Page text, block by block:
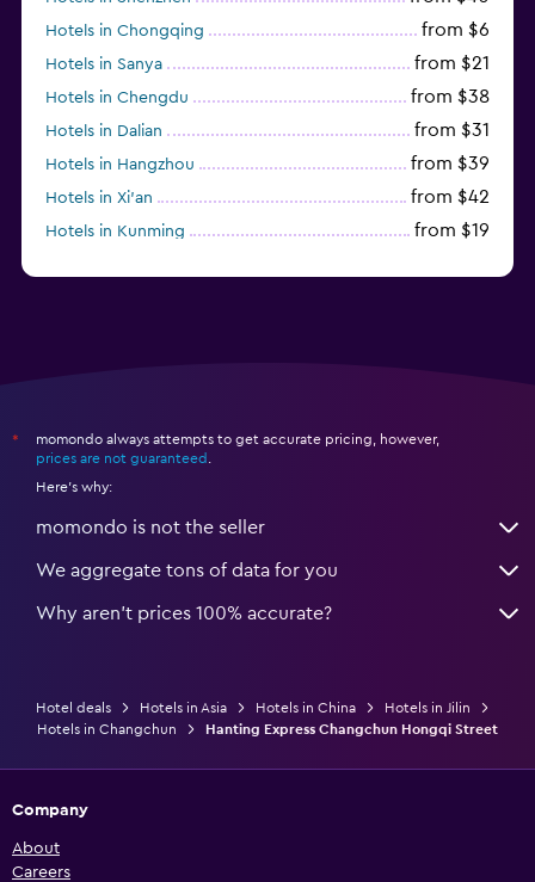
Hotels in Chongqing from $6
Hotels in Sanya from $21
Hotels in Chengdu from $38
Hotels in Dalian from $31
Hotels in Hangzhou from $39
Hotels in Xi'an from $42
Hotels in Kunming from $19
*
momondo always attempts to get accurate pricing, however,
prices are not guaranteed
Here's why:
momondo is not the seller
We aggregate tons of data for you
Why aren’t prices 100% accurate?
Hotel deals Hotels in Asia Hotels in China
Hotels in Jilin
Hotels in Changchun
Hanting Express Changchun Hongqi Street
Company
About
Careers